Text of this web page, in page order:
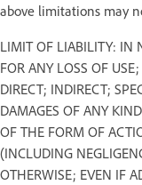
above limitations may
LIMIT OF LIABILITY: IN
FOR ANY LOSS OF
DIRECT; INDIRECT;
DAMAGES OF ANY
OF THE FORM OF
(INCLUDING
OTHERWISE; EVEN IF